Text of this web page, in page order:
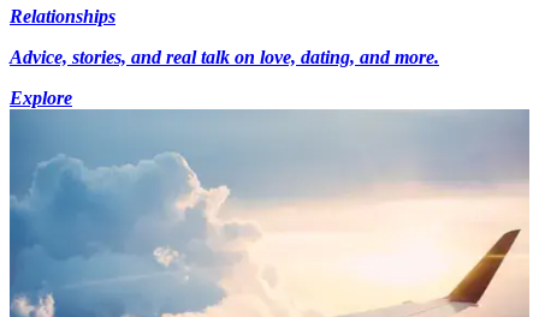
Relationships
Advice, stories, and real talk on love, dating, and more.
Explore